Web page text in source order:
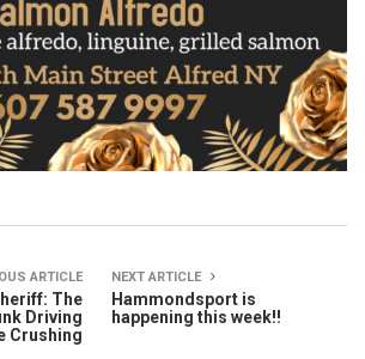
ARTICLE
The
Driving
Crushing
NEXT ARTICLE
Hammondsport is
happening this week!!